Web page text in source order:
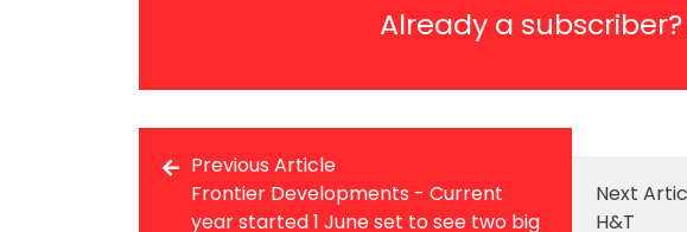
Already a subscriber?
Previous Article
Frontier Developments - Current
year started 1 June set to see two big
Next
H&T